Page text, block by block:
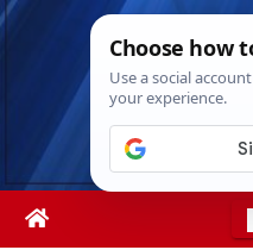
Skip
Thu. Aug